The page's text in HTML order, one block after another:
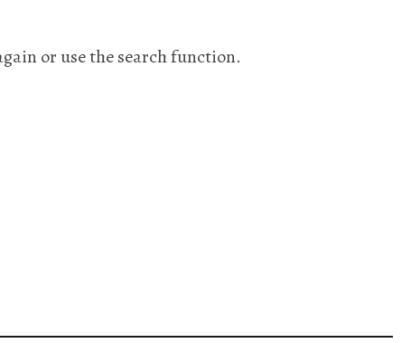
or use the search function.